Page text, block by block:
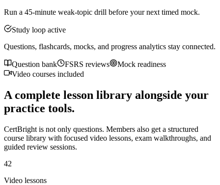
Run a 45-minute weak-topic drill before your next timed mock.
Study loop active
Questions, flashcards, mocks, and progress analytics stay connected.
Question bank FSRS reviews
Mock readiness
Video courses included
A complete lesson library alongside your
practice tools.
CertBright is not only questions. Members also get a structured
course library with focused video lessons, exam walkthroughs, and
guided review sessions.
42
Video lessons